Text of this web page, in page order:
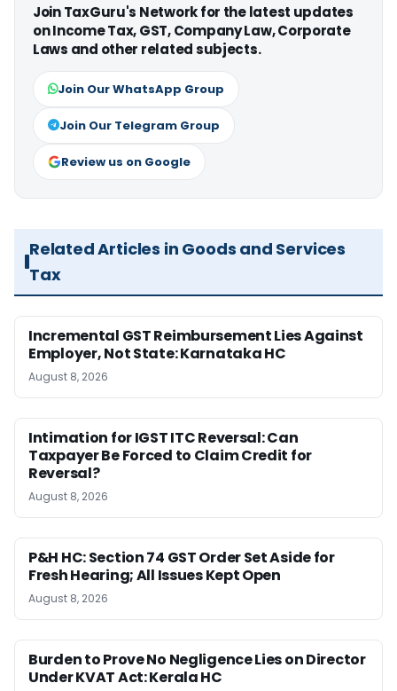
Join TaxGuru's Network for the latest updates
on Income Tax, GST, Company Law, Corporate
Laws and other related subjects.
Join Our WhatsApp Group
Join Our Telegram Group
Review us on Google
Related Articles in Goods and Services
Tax
Incremental GST Reimbursement Lies Against
Employer, Not State: Karnataka HC
August 8, 2026
Intimation for IGST ITC Reversal: Can
Taxpayer Be Forced to Claim Credit for
Reversal?
August 8, 2026
P&H HC: Section 74 GST Order Set Aside for
Fresh Hearing; All Issues Kept Open
August 8, 2026
Burden to Prove No Negligence Lies on Director
Under KVAT Act: Kerala HC